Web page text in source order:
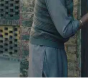
Why
Minus
Box
Yash